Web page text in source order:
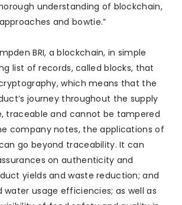
understanding of blockchain,
and bowtie.”
BRI, a blockchain, in simple
list of records, called blocks, that
which means that the
journey throughout the supply
traceable and cannot be tampered
company notes, the applications of
go beyond traceability. It can
on authenticity and
yields and waste reduction; and
water usage efficiencies; as well as